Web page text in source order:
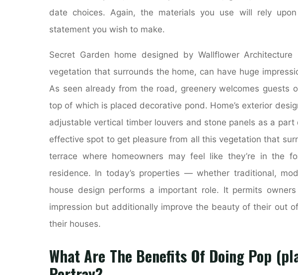
date choices. Again, the materials you use will rely
statement you wish to make.
Secret Garden home designed by Wallflower
vegetation that surrounds the home, can have huge
As seen already from the road, greenery welcomes guests
top of which is placed decorative pond. Home’s exterior
adjustable vertical timber louvers and stone panels as a
effective spot to get pleasure from all this vegetation that
terrace where homeowners may feel like they’re in the
residence. In today’s properties — whether traditional,
house design performs a important role. It permits
impression but additionally improve the beauty of their out
their houses.
What Are The Benefits Of Doing Pop